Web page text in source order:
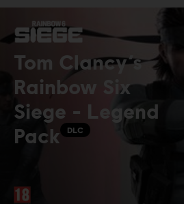
Tom Clancy’s
Rainbow Six
Siege - Legend
Pack
DLC